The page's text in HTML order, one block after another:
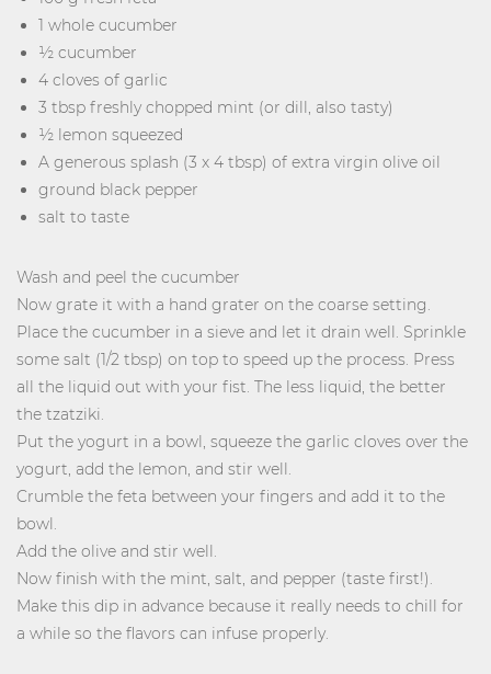
1 whole cucumber
½ cucumber
4 cloves of garlic
3 tbsp freshly chopped mint (or dill, also tasty)
½ lemon squeezed
A generous splash (3 x 4 tbsp) of extra virgin olive oil
ground black pepper
salt to taste
Wash and peel the cucumber
Now grate it with a hand grater on the coarse setting.
Place the cucumber in a sieve and let it drain well. Sprinkle
some salt (1/2 tbsp) on top to speed up the process. Press
all the liquid out with your fist. The less liquid, the better
the tzatziki.
Put the yogurt in a bowl, squeeze the garlic cloves over the
yogurt, add the lemon, and stir well.
Crumble the feta between your fingers and add it to the
bowl.
Add the olive and stir well.
Now finish with the mint, salt, and pepper (taste first!).
Make this dip in advance because it really needs to chill for
a while so the flavors can infuse properly.